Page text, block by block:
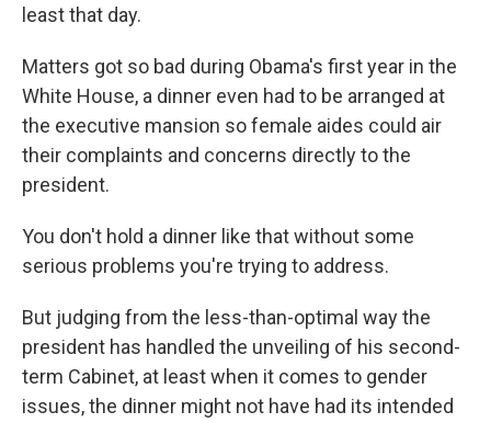
least that day.
Matters got so bad during Obama's first year in the
White House, a dinner even had to be arranged at
the executive mansion so female aides could air
their complaints and concerns directly to the
president.
You don't hold a dinner like that without some
serious problems you're trying to address.
But judging from the less-than-optimal way the
president has handled the unveiling of his second-
term Cabinet, at least when it comes to gender
issues, the dinner might not have had its intended